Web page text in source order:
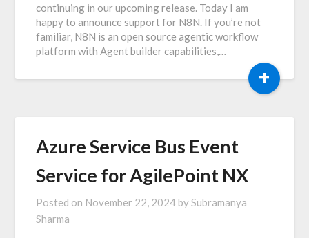
continuing in our upcoming release. Today I am
happy to announce support for N8N. If you’re not
familiar, N8N is an open source agentic workflow
platform with Agent builder capabilities,…
+
Azure Service Bus Event
Service for AgilePoint NX
Posted on November 22, 2024 by Subramanya
Sharma